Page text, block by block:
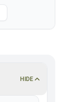
HIDE